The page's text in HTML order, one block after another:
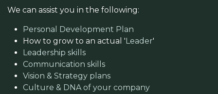
We can assist you in the following:​
Personal Development Plan
How to grow to an actual ' Leader'
Leadership skills
Communication skills
Vision & Strategy plans
Culture & DNA of your company